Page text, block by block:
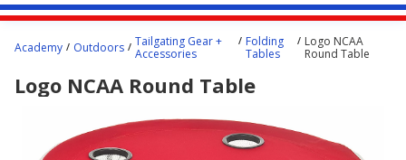
content
here.
Academy Outdoors
Tailgating Gear +
Accessories
Folding
Tables
Logo NCAA
Round Table
Logo NCAA Round Table